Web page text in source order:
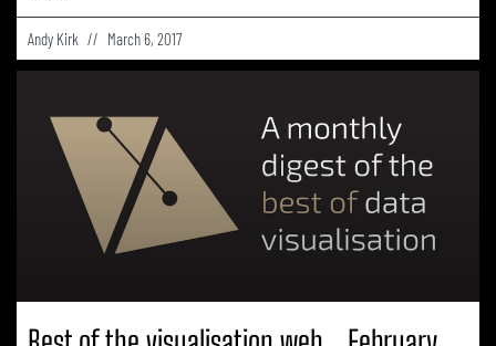
Andy Kirk March 6, 2017